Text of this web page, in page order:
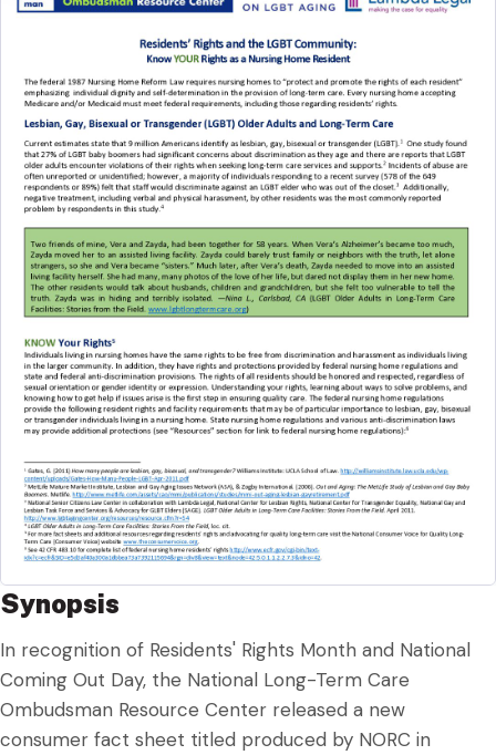
Synopsis
In recognition of Residents' Rights Month and National
Coming Out Day, the National Long-Term Care
Ombudsman Resource Center released a new
consumer fact sheet titled produced by NORC in